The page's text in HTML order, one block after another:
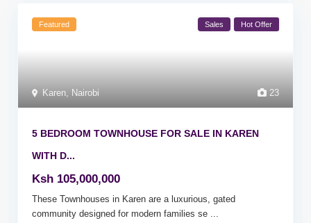
23
Karen Nairobi
Featured Sales Hot Offer
5 BEDROOM TOWNHOUSE FOR SALE IN KAREN
WITH D...
Ksh 105,000,000
These Townhouses in Karen are a luxurious, gated
community designed for modern families se